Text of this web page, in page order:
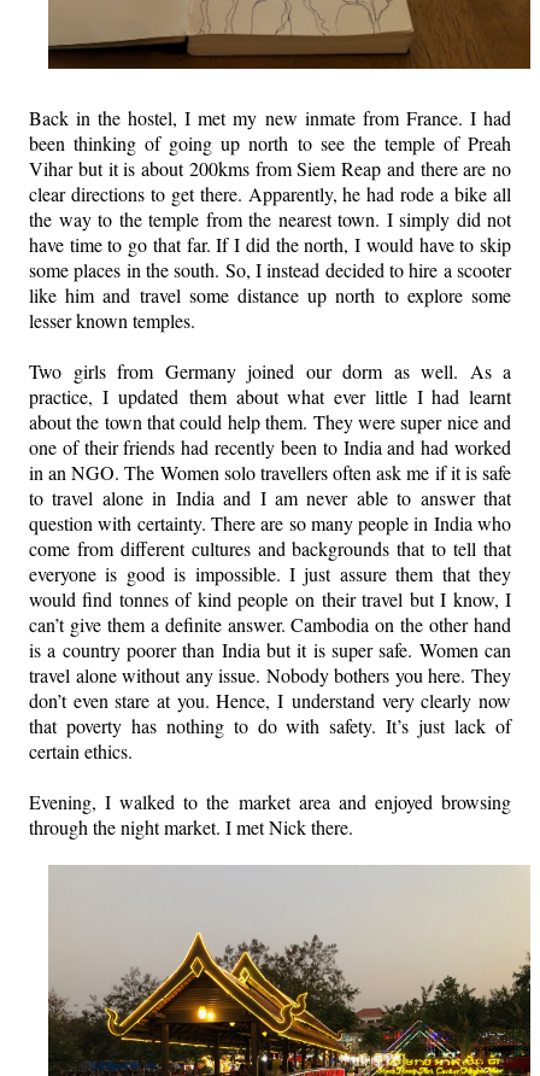
Back in the hostel, I met my new inmate from France. I had
been thinking of going up north to see the temple of Preah
Vihar but it is about 200kms from Siem Reap and there are no
clear directions to get there. Apparently, he had rode a bike all
the way to the temple from the nearest town. I simply did not
have time to go that far. If I did the north, I would have to skip
some places in the south. So, I instead decided to hire a scooter
like him and travel some distance up north to explore some
lesser known temples.
Two girls from Germany joined our dorm as well. As a
practice, I updated them about what ever little I had learnt
about the town that could help them. They were super nice and
one of their friends had recently been to India and had worked
in an NGO. The Women solo travellers often ask me if it is safe
to travel alone in India and I am never able to answer that
question with certainty. There are so many people in India who
come from different cultures and backgrounds that to tell that
everyone is good is impossible. I just assure them that they
would find tonnes of kind people on their travel but I know, I
can’t give them a definite answer. Cambodia on the other hand
is a country poorer than India but it is super safe. Women can
travel alone without any issue. Nobody bothers you here. They
don’t even stare at you. Hence, I understand very clearly now
that poverty has nothing to do with safety. It’s just lack of
certain ethics.
Evening, I walked to the market area and enjoyed browsing
through the night market. I met Nick there.